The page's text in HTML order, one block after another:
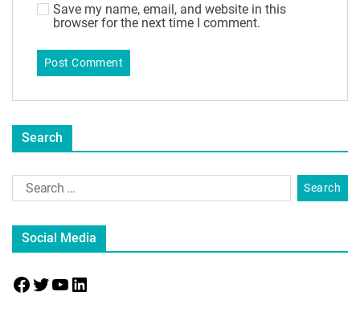
Save my name, email, and website in this
browser for the next time I comment.
Search
Social Media